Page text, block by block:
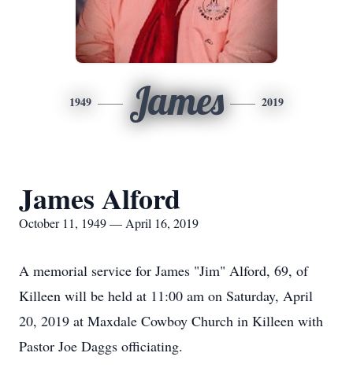
1949 James 2019
James Alford
October 11, 1949 — April 16, 2019
A memorial service for James "Jim" Alford, 69, of
Killeen will be held at 11:00 am on Saturday, April
20, 2019 at Maxdale Cowboy Church in Killeen with
Pastor Joe Daggs officiating.